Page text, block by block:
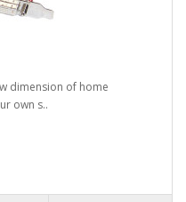
dimension of home
own s..